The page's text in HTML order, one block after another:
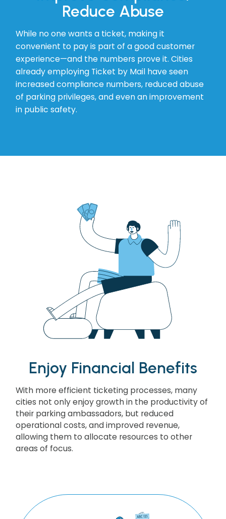
Reduce Abuse
While no one wants a ticket, making it
convenient to pay is part of a good customer
experience—and the numbers prove it. Cities
already employing Ticket by Mail have seen
increased compliance numbers, reduced abuse
of parking privileges, and even an improvement
in public safety.
Enjoy Financial Benefits
With more efficient ticketing processes, many
cities not only enjoy growth in the productivity of
their parking ambassadors, but reduced
operational costs, and improved revenue,
allowing them to allocate resources to other
areas of focus.